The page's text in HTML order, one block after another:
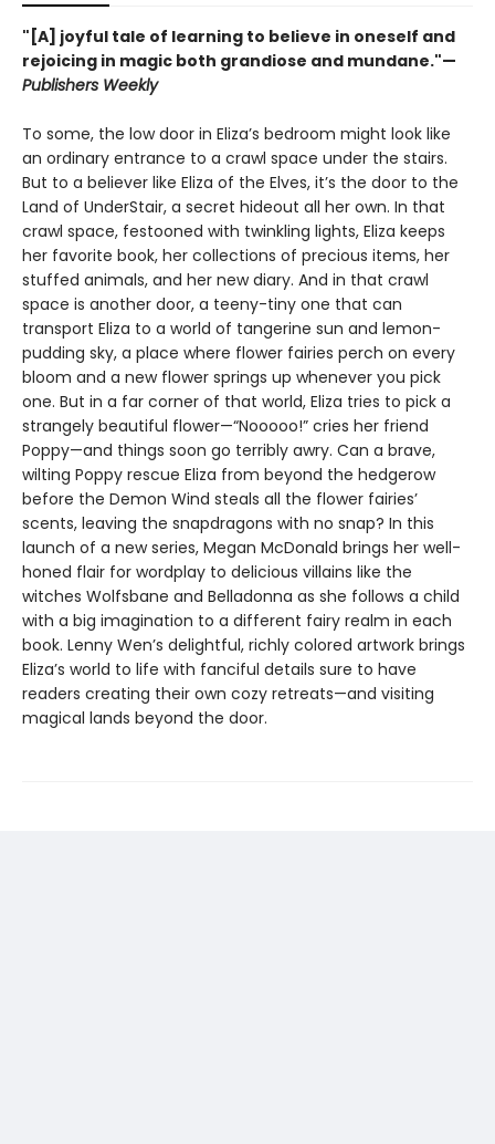
"[A] joyful tale of learning to believe in oneself and
rejoicing in magic both grandiose and mundane."—
Publishers Weekly
To some, the low door in Eliza’s bedroom might look like
an ordinary entrance to a crawl space under the stairs.
But to a believer like Eliza of the Elves, it’s the door to the
Land of UnderStair, a secret hideout all her own. In that
crawl space, festooned with twinkling lights, Eliza keeps
her favorite book, her collections of precious items, her
stuffed animals, and her new diary. And in that crawl
space is another door, a teeny-tiny one that can
transport Eliza to a world of tangerine sun and lemon-
pudding sky, a place where flower fairies perch on every
bloom and a new flower springs up whenever you pick
one. But in a far corner of that world, Eliza tries to pick a
strangely beautiful flower—“Nooooo!” cries her friend
Poppy—and things soon go terribly awry. Can a brave,
wilting Poppy rescue Eliza from beyond the hedgerow
before the Demon Wind steals all the flower fairies’
scents, leaving the snapdragons with no snap? In this
launch of a new series, Megan McDonald brings her well-
honed flair for wordplay to delicious villains like the
witches Wolfsbane and Belladonna as she follows a child
with a big imagination to a different fairy realm in each
book. Lenny Wen’s delightful, richly colored artwork brings
Eliza’s world to life with fanciful details sure to have
readers creating their own cozy retreats—and visiting
magical lands beyond the door.